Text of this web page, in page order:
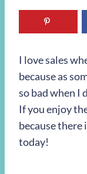
I love sales
because as
so bad when I
If you enjoy
because there
today!